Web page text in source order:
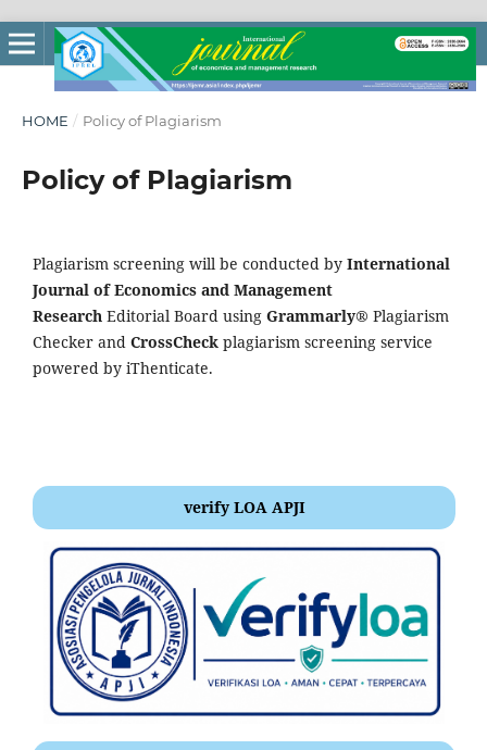
HOME / Policy of Plagiarism
Policy of Plagiarism
Plagiarism screening will be conducted by International
Journal of Economics and Management
ResearchEditorial Board using Grammarly® Plagiarism
Checker and CrossCheck plagiarism screening service
powered by iThenticate.
verify LOA APJI